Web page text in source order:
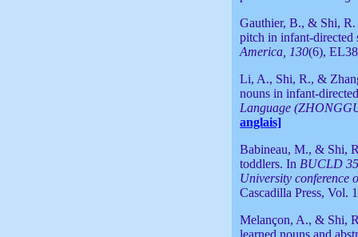
Gauthier, B., & Shi,
pitch in infant-directed
America, 130(6),
Li, A., Shi, R., &
nouns in infant-
Language
anglais]
Babineau, M., & Shi,
toddlers. In BUCLD
University conference
Cascadilla Press, Vol.
Melançon, A., & Shi,
learned nouns and